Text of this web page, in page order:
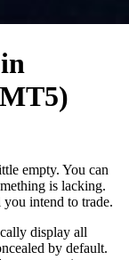
empty. You can
is lacking.
intend to trade.
display all
by default.